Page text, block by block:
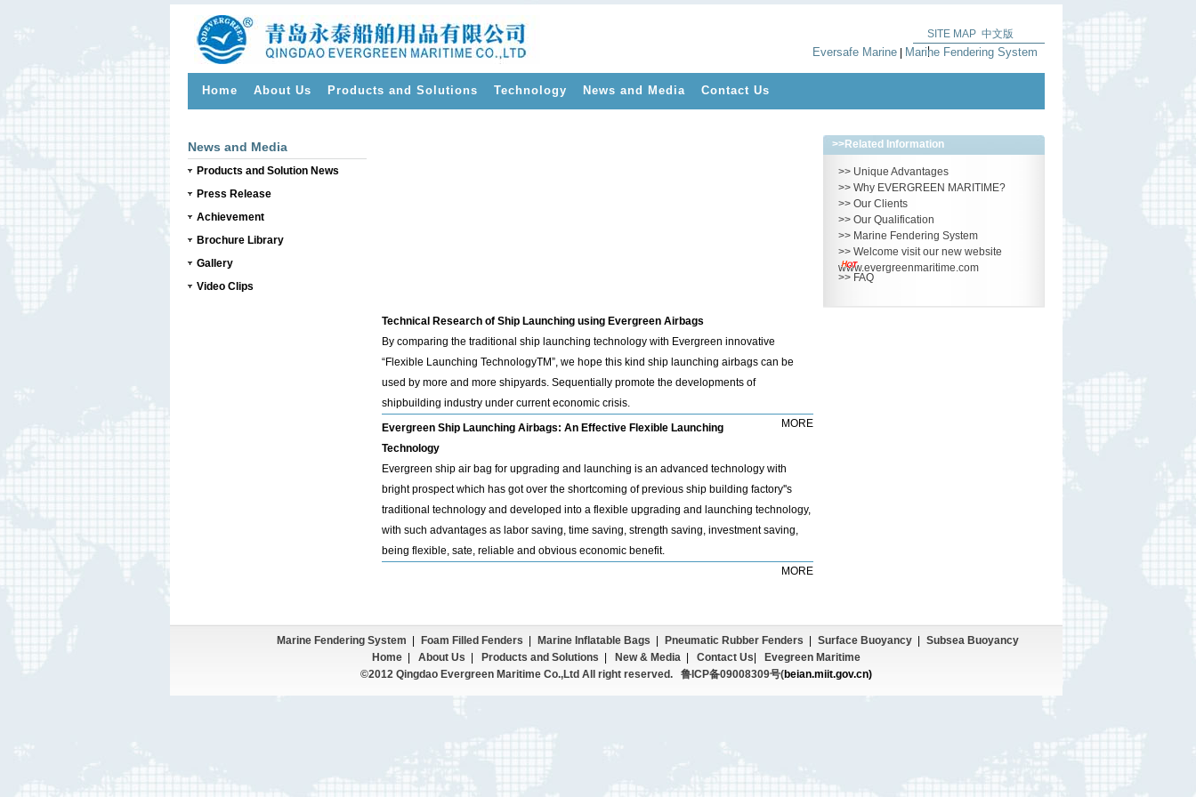
SITE MAP
|
中文版
Eversafe Marine| Marine Fendering System
Home About Us Products and Solutions Technology News and Media Contact Us
News and Media
Products and Solution News
Press Release
Achievement
Brochure Library
Gallery
Video Clips
>>Related Information
>> Unique Advantages
>> Why EVERGREEN MARITIME?
>> Our Clients
>> Our Qualification
>> Marine Fendering System
>> Welcome visit our new website
www.evergreenmaritime.com
>> FAQ
Technical Research of Ship Launching using Evergreen Airbags
By comparing the traditional ship launching technology with Evergreen innovative
“Flexible Launching TechnologyTM”, we hope this kind ship launching airbags can be
used by more and more shipyards. Sequentially promote the developments of
shipbuilding industry under current economic crisis.
MORE
Evergreen Ship Launching Airbags: An Effective Flexible Launching
Technology
Evergreen ship air bag for upgrading and launching is an advanced technology with
bright prospect which has got over the shortcoming of previous ship building factory''s
traditional technology and developed into a flexible upgrading and launching technology,
with such advantages as labor saving, time saving, strength saving, investment saving,
being flexible, sate, reliable and obvious economic benefit.
MORE
Marine Fendering System Foam Filled Fenders Marine Inflatable Bags Pneumatic Rubber Fenders Surface Buoyancy|
Subsea Buoyancy
Home| About Us Products and Solutions New & Media| Contact Us
Evegreen Maritime
©2012 Qingdao Evergreen Maritime Co.,Ltd All right reserved. 鲁ICP备09008309号(beian.miit.gov.cn)